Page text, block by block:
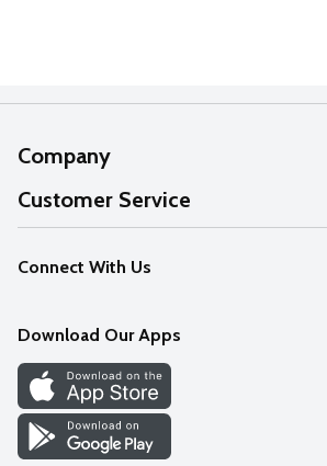
Company
About Us
Our Values
Careers
Discover
Find a Store
Customer Service
Help
FAQs
Connect With Us
Download Our Apps